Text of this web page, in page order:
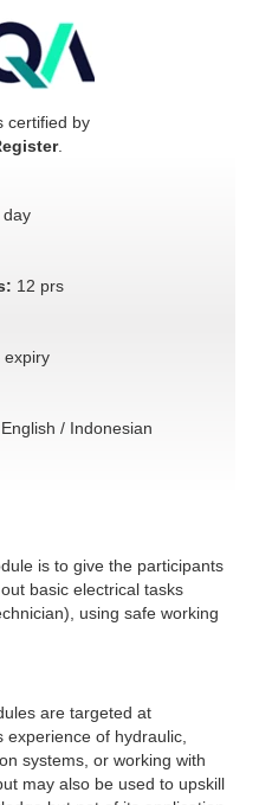
certified by
.
day
12 prs
expiry
English / Indonesian
is to give the participants
basic electrical tasks
using safe working
are targeted at
of hydraulic,
systems, or working with
may also be used to upskill